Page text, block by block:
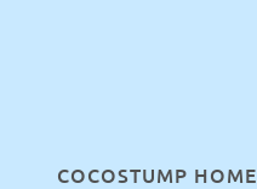
COCOSTUMP HOME